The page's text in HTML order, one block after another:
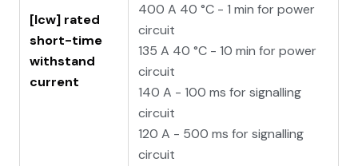
[Icw] rated
short-time
withstand
current
400 A 40 °C - 1 min for power
circuit
135 A 40 °C - 10 min for power
circuit
140 A - 100 ms for signalling
circuit
120 A - 500 ms for signalling
circuit